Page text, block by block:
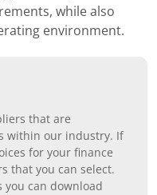
while also
environment.
that are
within our industry. If
for your finance
that you can select.
you can download